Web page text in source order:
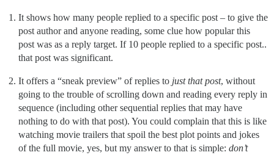
It shows how many people replied to a specific post – to give the
post author and anyone reading, some clue how popular this
post was as a reply target. If 10 people replied to a specific post..
that post was significant.
It offers a “sneak preview” of replies to just that post, without
going to the trouble of scrolling down and reading every reply in
sequence (including other sequential replies that may have
nothing to do with that post). You could complain that this is like
watching movie trailers that spoil the best plot points and jokes
of the full movie, yes, but my answer to that is simple: don’t